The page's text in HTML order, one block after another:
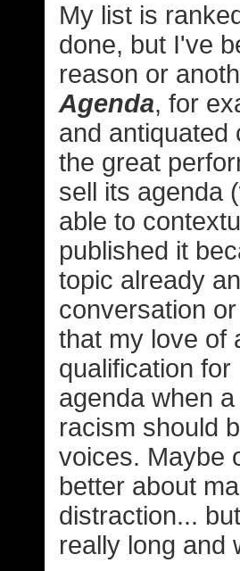
My list is
done, but I've
reason or
Agenda, for
and antiquated
the great
sell its agenda
able to
published it
topic already
conversation
that my love of
qualification
agenda when
racism should
voices. Maybe
better about
distraction...
really long and